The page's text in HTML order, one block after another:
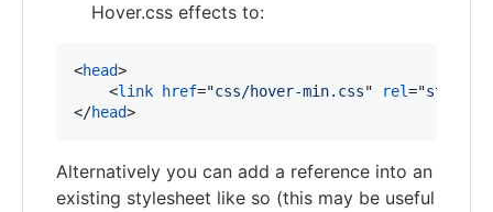
Hover.css effects to:
<head>
<link href="css/hover-min.css" rel="
</head>
Alternatively you can add a reference into an
existing stylesheet like so (this may be useful